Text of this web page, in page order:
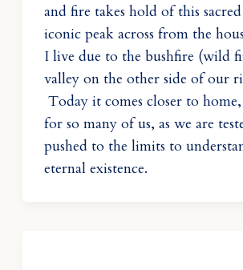
and fire takes hold of this sacred
iconic peak across from the
I live due to the bushfire (wild
valley on the other side of our
Today it comes closer to
for so many of us, as we are
pushed to the limits to
eternal existence.